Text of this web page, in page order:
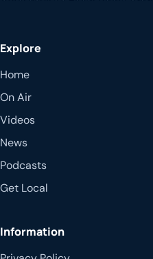
Explore
Home
On Air
Videos
News
Podcasts
Get Local
Information